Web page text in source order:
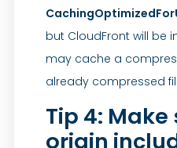
but CloudFront will be
may cache a
already compressed
Tip 4:
origin